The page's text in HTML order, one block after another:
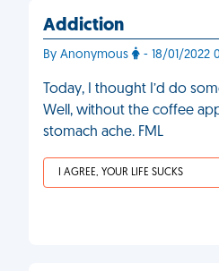
Addiction
By Anonymous - 18/01/2022
Today, I thought I’d do
Well, without the coffee
stomach ache. FML
I AGREE, YOUR LIFE SUCKS